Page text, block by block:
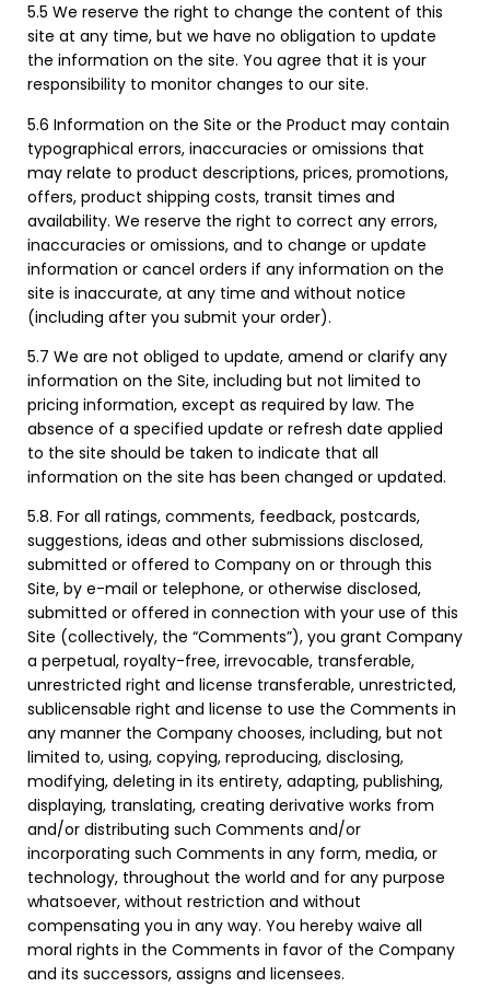
5.5 We reserve the right to change the content of this
site at any time, but we have no obligation to update
the information on the site. You agree that it is your
responsibility to monitor changes to our site.
5.6 Information on the Site or the Product may contain
typographical errors, inaccuracies or omissions that
may relate to product descriptions, prices, promotions,
offers, product shipping costs, transit times and
availability. We reserve the right to correct any errors,
inaccuracies or omissions, and to change or update
information or cancel orders if any information on the
site is inaccurate, at any time and without notice
(including after you submit your order).
5.7 We are not obliged to update, amend or clarify any
information on the Site, including but not limited to
pricing information, except as required by law. The
absence of a specified update or refresh date applied
to the site should be taken to indicate that all
information on the site has been changed or updated.
5.8. For all ratings, comments, feedback, postcards,
suggestions, ideas and other submissions disclosed,
submitted or offered to Company on or through this
Site, by e-mail or telephone, or otherwise disclosed,
submitted or offered in connection with your use of this
Site (collectively, the “Comments”), you grant Company
a perpetual, royalty-free, irrevocable, transferable,
unrestricted right and license transferable, unrestricted,
sublicensable right and license to use the Comments in
any manner the Company chooses, including, but not
limited to, using, copying, reproducing, disclosing,
modifying, deleting in its entirety, adapting, publishing,
displaying, translating, creating derivative works from
and/or distributing such Comments and/or
incorporating such Comments in any form, media, or
technology, throughout the world and for any purpose
whatsoever, without restriction and without
compensating you in any way. You hereby waive all
moral rights in the Comments in favor of the Company
and its successors, assigns and licensees.